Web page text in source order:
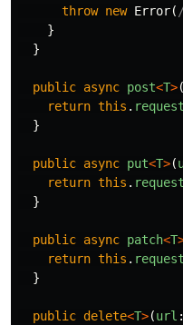
throw new Error(
}
}
public async post<T>(
return this . request
}
public async put<T>(
return this . request
}
public async patch<T
return this . request
}
public delete<T>(url :